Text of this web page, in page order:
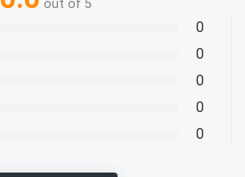
out of 5
0
0
0
0
0